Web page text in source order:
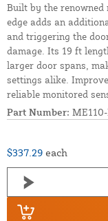
Built by the
edge adds an
and triggering the
damage. Its 19 ft
larger door spans,
settings alike.
reliable monitored
Part Number:
$337.29 each